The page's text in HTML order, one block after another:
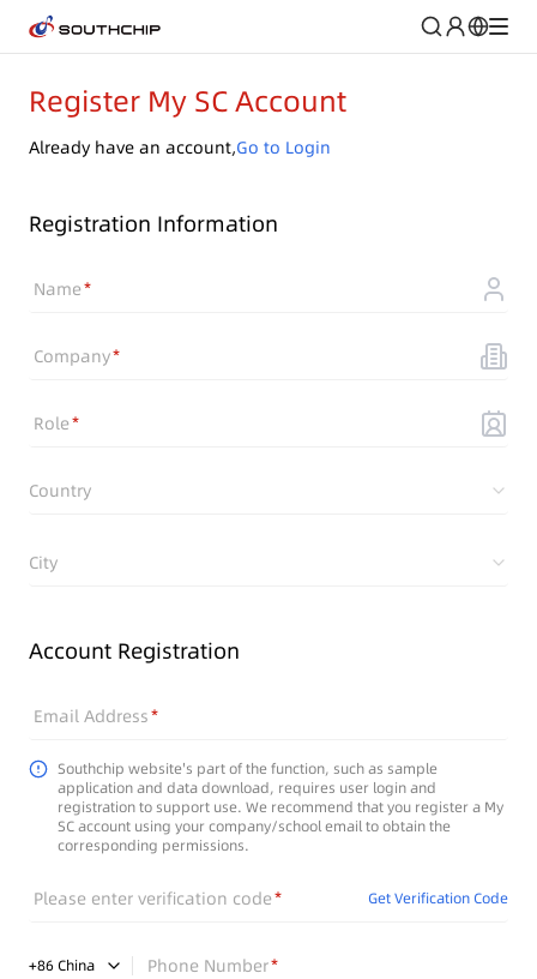
Register My SC Account
Already have an account,Go to Login
Registration Information
Name
Company
Role
Country
City
Account Registration
Email Address
Southchip website's part of the function, such as sample
application and data download, requires user login and
registration to support use. We recommend that you register a My
SC account using your company/school email to obtain the
corresponding permissions.
Please enter verification code Get Verification Code
+86 China Phone Number